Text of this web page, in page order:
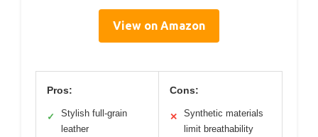
View on Amazon
Pros:
✓
Stylish full-grain
leather
Cons:
✕
Synthetic materials
limit breathability